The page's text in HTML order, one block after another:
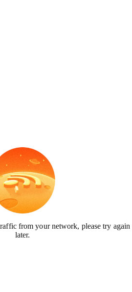
from your network, please try again
later.